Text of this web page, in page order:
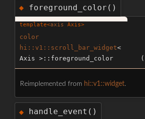
◆ foreground_color()
template<axis Axis>
color
hi::v1::scroll_bar_widget<
Axis >::foreground_color
(
Reimplemented from hi::v1::widget.
◆ handle_event()